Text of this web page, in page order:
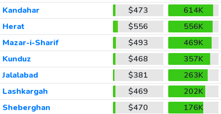
Kandahar
$473
614K
Herat
$556
556K
Mazar-i-Sharif
$493
469K
Kunduz
$468
357K
Jalalabad
$381
263K
Lashkargah
$469
202K
Sheberghan
$470
176K